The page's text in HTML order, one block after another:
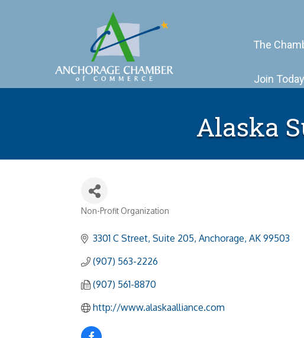
The
Join
Alaska
Categories
Non-Profit Organization
3301 C Street, Suite 205 Anchorage AK 99503
(907) 563-2226
(907) 561-8870
http://www.alaskaalliance.com